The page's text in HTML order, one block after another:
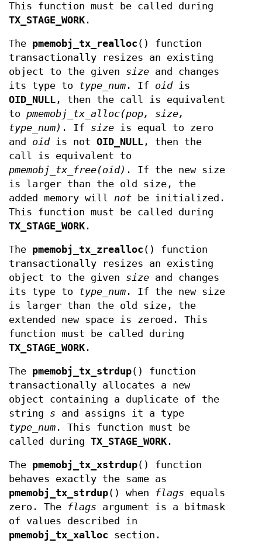
This function must be called during
TX_STAGE_WORK .
The pmemobj_tx_realloc () function
transactionally resizes an existing
object to the given size and changes
its type to type_num . If oidis
OID_NULL , then the call is equivalent
to pmemobj_tx_alloc(pop, size,
type_num) . If size is equal to zero
and oidis not OID_NULL , then the
call is equivalent to
pmemobj_tx_free(oid) . If the new size
is larger than the old size, the
added memory will not be initialized.
This function must be called during
TX_STAGE_WORK .
The pmemobj_tx_zrealloc () function
transactionally resizes an existing
object to the given size and changes
its type to type_num . If the new size
is larger than the old size, the
extended new space is zeroed. This
function must be called during
TX_STAGE_WORK .
The pmemobj_tx_strdup() function
transactionally allocates a new
object containing a duplicate of the
string s and assigns it a type
type_num . This function must be
called during TX_STAGE_WORK .
The pmemobj_tx_xstrdup() function
behaves exactly the same as
pmemobj_tx_strdup() when flags equals
zero. The
flags argument is a bitmask
of values described in
pmemobj_tx_xalloc section.